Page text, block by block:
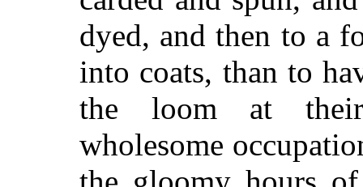
dyed, and then to a
into coats, than to
the loom at
wholesome